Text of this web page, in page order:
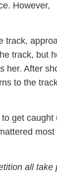
However,
track,
track, but
her. After
to the
get caught
most
all take